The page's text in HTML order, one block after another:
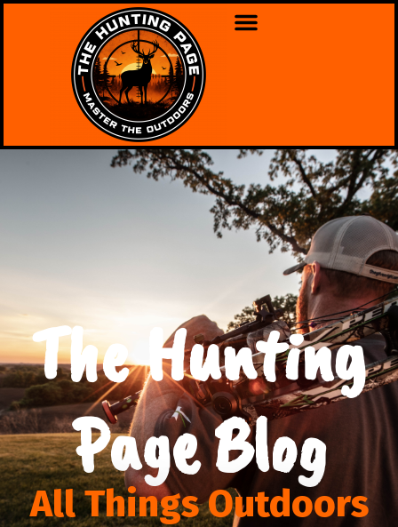
The Hunting
Page Blog
All Things Outdoors